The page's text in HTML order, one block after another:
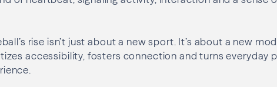
rise isn’t just about a new sport. It’s about a new
accessibility, fosters connection and turns everyday